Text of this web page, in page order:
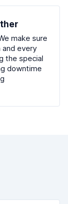
make sure
every
the special
downtime